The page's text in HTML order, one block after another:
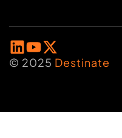
© 2025 Destinate